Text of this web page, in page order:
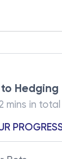
Hedging
mins in total